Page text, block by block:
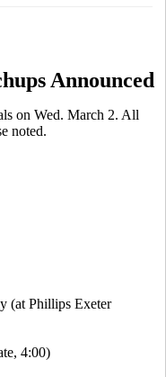
Announced
on Wed. March 2. All
noted.
(at Phillips Exeter
4:00)